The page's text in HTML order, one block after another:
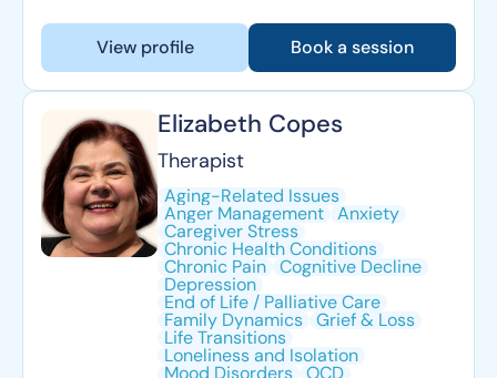
View profile Book a session
Elizabeth Copes
Therapist
Aging-Related Issues
Anger Management Anxiety
Caregiver Stress
Chronic Health Conditions
Chronic Pain Cognitive Decline
Depression
End of Life / Palliative Care
Family Dynamics Grief & Loss
Life Transitions
Loneliness and Isolation
Mood Disorders OCD